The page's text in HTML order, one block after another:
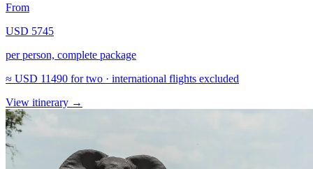
From
USD 5745
per person, complete package
≈ USD 11490 for two · international flights excluded
View itinerary →